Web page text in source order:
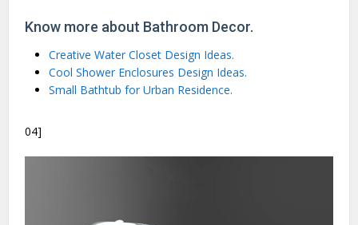
Know more about Bathroom Decor.
Creative Water Closet Design Ideas.
Cool Shower Enclosures Design Ideas.
Small Bathtub for Urban Residence.
04]